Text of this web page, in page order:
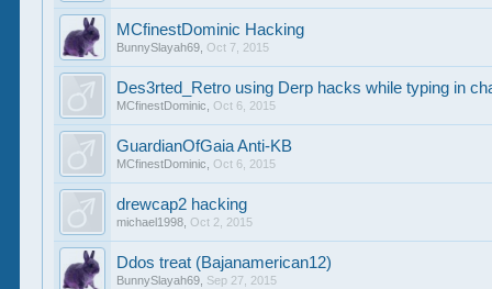
MCfinestDominic Hacking
BunnySlayah69 Oct 7, 2015
Des3rted_Retro using Derp hacks while typing in
MCfinestDominic Oct 6, 2015
GuardianOfGaia Anti-KB
MCfinestDominic Oct 6, 2015
drewcap2 hacking
michael1998 Oct 2, 2015
Ddos treat (Bajanamerican12)
BunnySlayah69 Sep 27, 2015